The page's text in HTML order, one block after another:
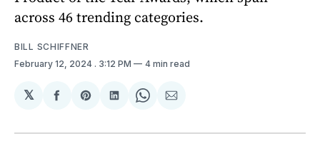
across 46 trending categories.
BILL SCHIFFNER
February 12, 2024 . 3:12 PM 4 min read
𝕏
Share
Facebook
Share
Pinterest
Share
LinkedIn
Share
WhatsApp
Share
Email